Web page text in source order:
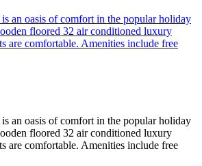
an oasis of comfort in the popular holiday
floored 32 air conditioned luxury
are comfortable. Amenities include free
an oasis of comfort in the popular holiday
floored 32 air conditioned luxury
are comfortable. Amenities include free